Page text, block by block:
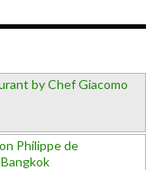
by Chef Giacomo
Philippe de